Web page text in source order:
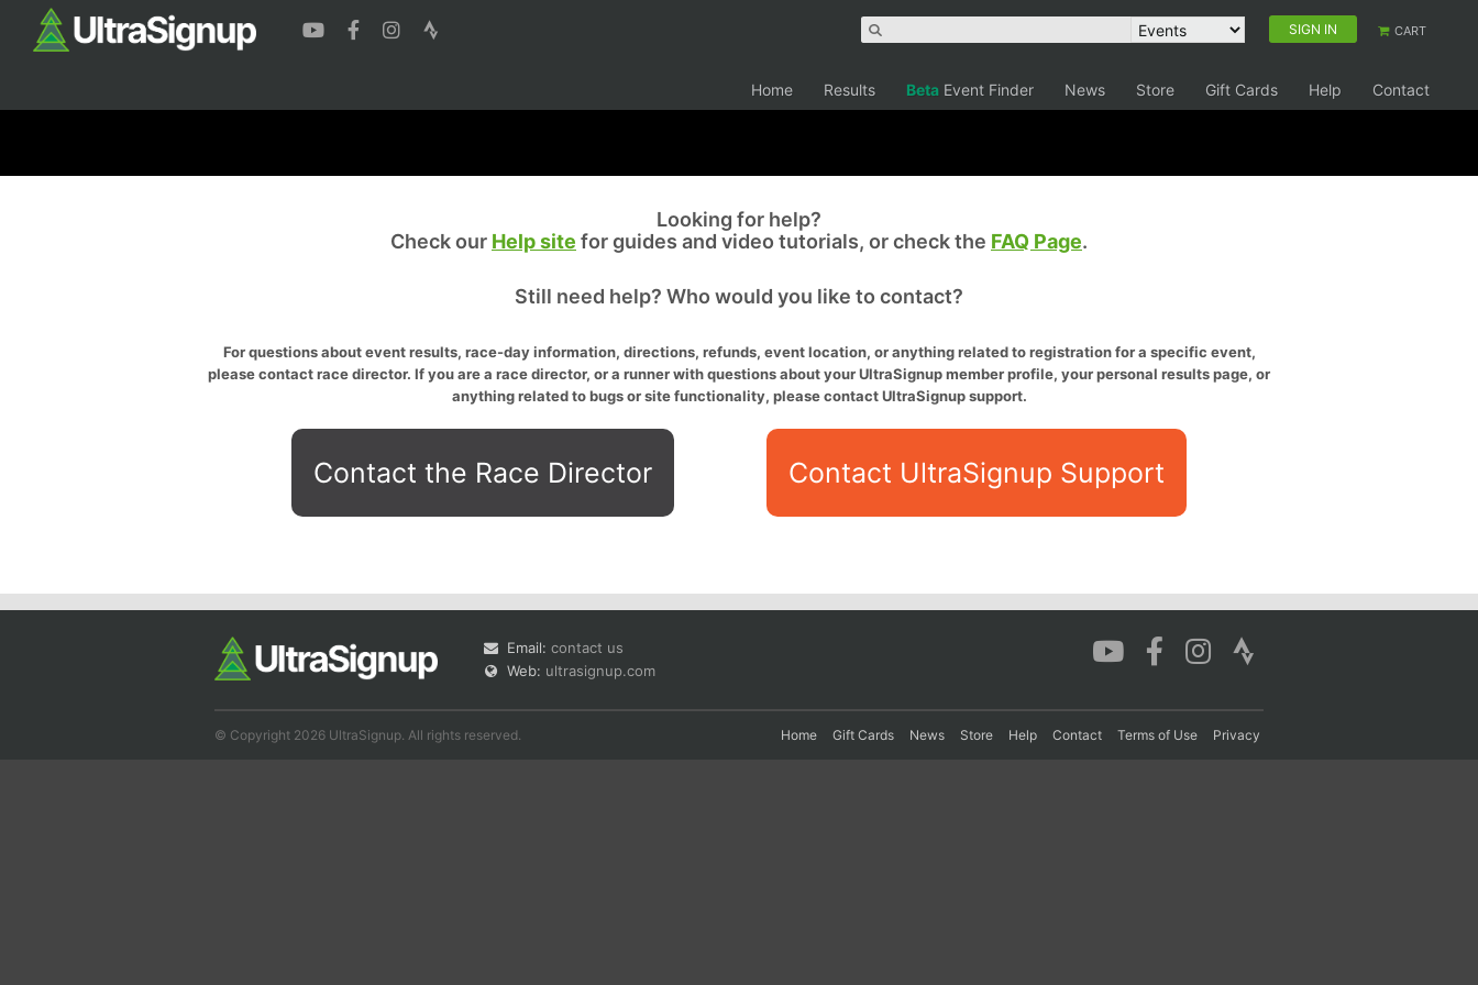
SIGN IN CART
Home Results Beta Event Finder News Store Gift Cards Help Contact
Looking for help?
Check our Help site for guides and video tutorials, or check the FAQ Page.
Still need help? Who would you like to contact?
For questions about event results, race-day information, directions, refunds, event location, or anything related to registration for a specific event,
please contact race director. If you are a race director, or a runner with questions about your UltraSignup member profile, your personal results page, or
anything related to bugs or site functionality, please contact UltraSignup support.
Contact the Race Director Contact UltraSignup Support
Email: contact us
Web: ultrasignup.com
© Copyright 2026 UltraSignup. All rights reserved. Home Gift Cards News Store Help Contact Terms of Use Privacy